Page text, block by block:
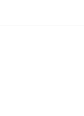
CONTACT